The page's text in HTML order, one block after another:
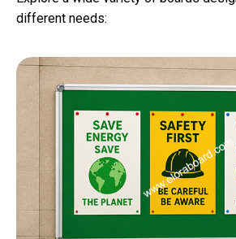
different needs: